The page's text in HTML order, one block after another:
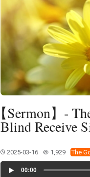
【Sermon】-
Blind Receive
2025-03-16 1,929 The
00:00